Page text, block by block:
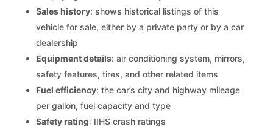
Sales history: shows historical listings of this
vehicle for sale, either by a private party or by a car
dealership
Equipment details: air conditioning system, mirrors,
safety features, tires, and other related items
Fuel efficiency: the car’s city and highway mileage
per gallon, fuel capacity and type
Safety rating: IIHS crash ratings